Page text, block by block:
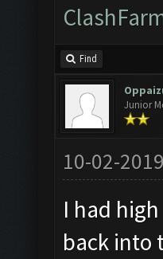
Find
Junior
10-02-
I had
back into